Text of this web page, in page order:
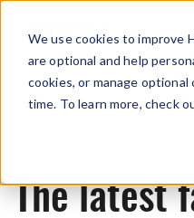
We use cookies to improve
are optional and help
cookies, or manage
time. To learn more, check
The latest